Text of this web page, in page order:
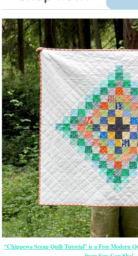
“Chippewa Scrap Quilt Tutorial” is a Free Modern